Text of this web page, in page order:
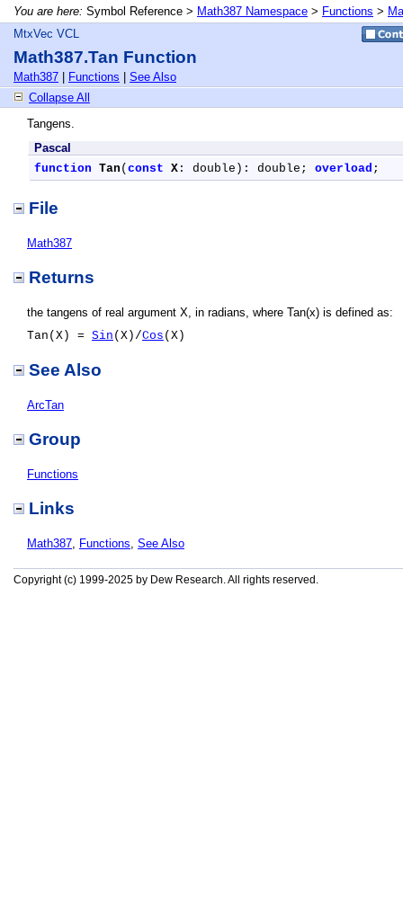
You are here: Symbol Reference > Math387 Namespace > Functions >
MtxVec VCL
Math387.Tan Function
Math387 Functions
See Also
Collapse All
Tangens.
Pascal
function Tan ( const X : double): double; overload ;
File
Math387
Returns
the tangens of real argument X, in radians, where Tan(x) is defined as:
Tan(X) = Sin (X)/Cos (X)
See Also
ArcTan
Group
Functions
Links
Math387, Functions, See Also
Copyright (c) 1999-2025 by Dew Research. All rights reserved.